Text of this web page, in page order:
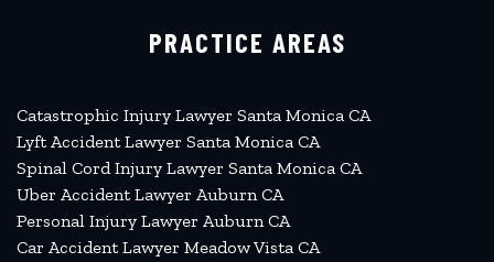
PRACTICE AREAS
Catastrophic Injury Lawyer Santa Monica CA
Lyft Accident Lawyer Santa Monica CA
Spinal Cord Injury Lawyer Santa Monica CA
Uber Accident Lawyer Auburn CA
Personal Injury Lawyer Auburn CA
Car Accident Lawyer Meadow Vista CA